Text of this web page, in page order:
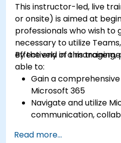
Design and manage
specific project
and integrate Lists
tools for more
This instructor-led, live
or onsite) is aimed at
professionals who wish to
necessary to utilize
effectively in a
By the end of this
able to:
Gain a
Microsoft 365
Navigate and utilize
communication,
Develop proficiency in
Read more...